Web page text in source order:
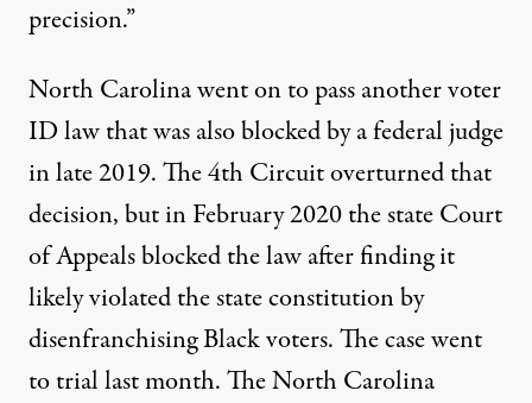
precision.”
North Carolina went on to passanother voter
ID lawthat was also blocked by a federal judge
in late 2019. The 4th Circuit overturned that
decision, but in February 2020 the state Court
of Appealsblocked the lawafter finding it
likely violated the state constitution by
disenfranchising Black voters. The casewent
to triallast month. The North Carolina